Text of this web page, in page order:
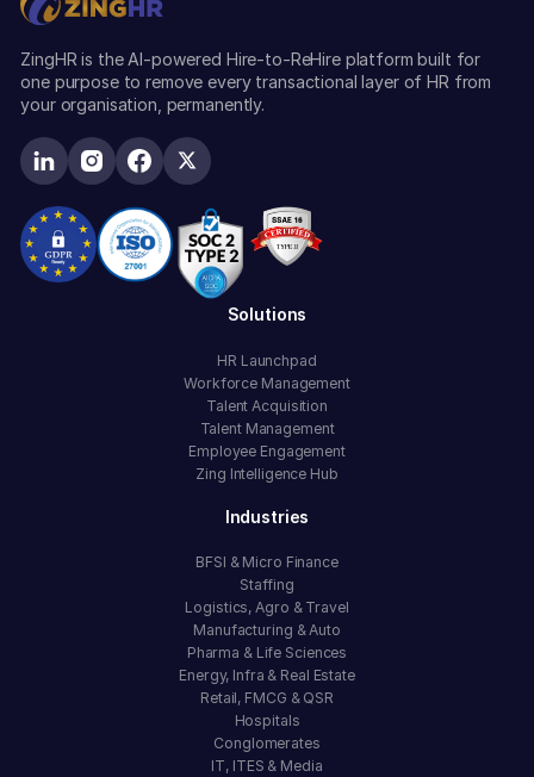
ZingHR is the AI-powered Hire-to-ReHire platform built for
one purpose to remove every transactional layer of HR from
your organisation, permanently.
Solutions
HR Launchpad
Workforce Management
Talent Acquisition
Talent Management
Employee Engagement
Zing Intelligence Hub
Industries
BFSI & Micro Finance
Staffing
Logistics, Agro & Travel
Manufacturing & Auto
Pharma & Life Sciences
Energy, Infra & Real Estate
Retail, FMCG & QSR
Hospitals
Conglomerates
IT, ITES & Media